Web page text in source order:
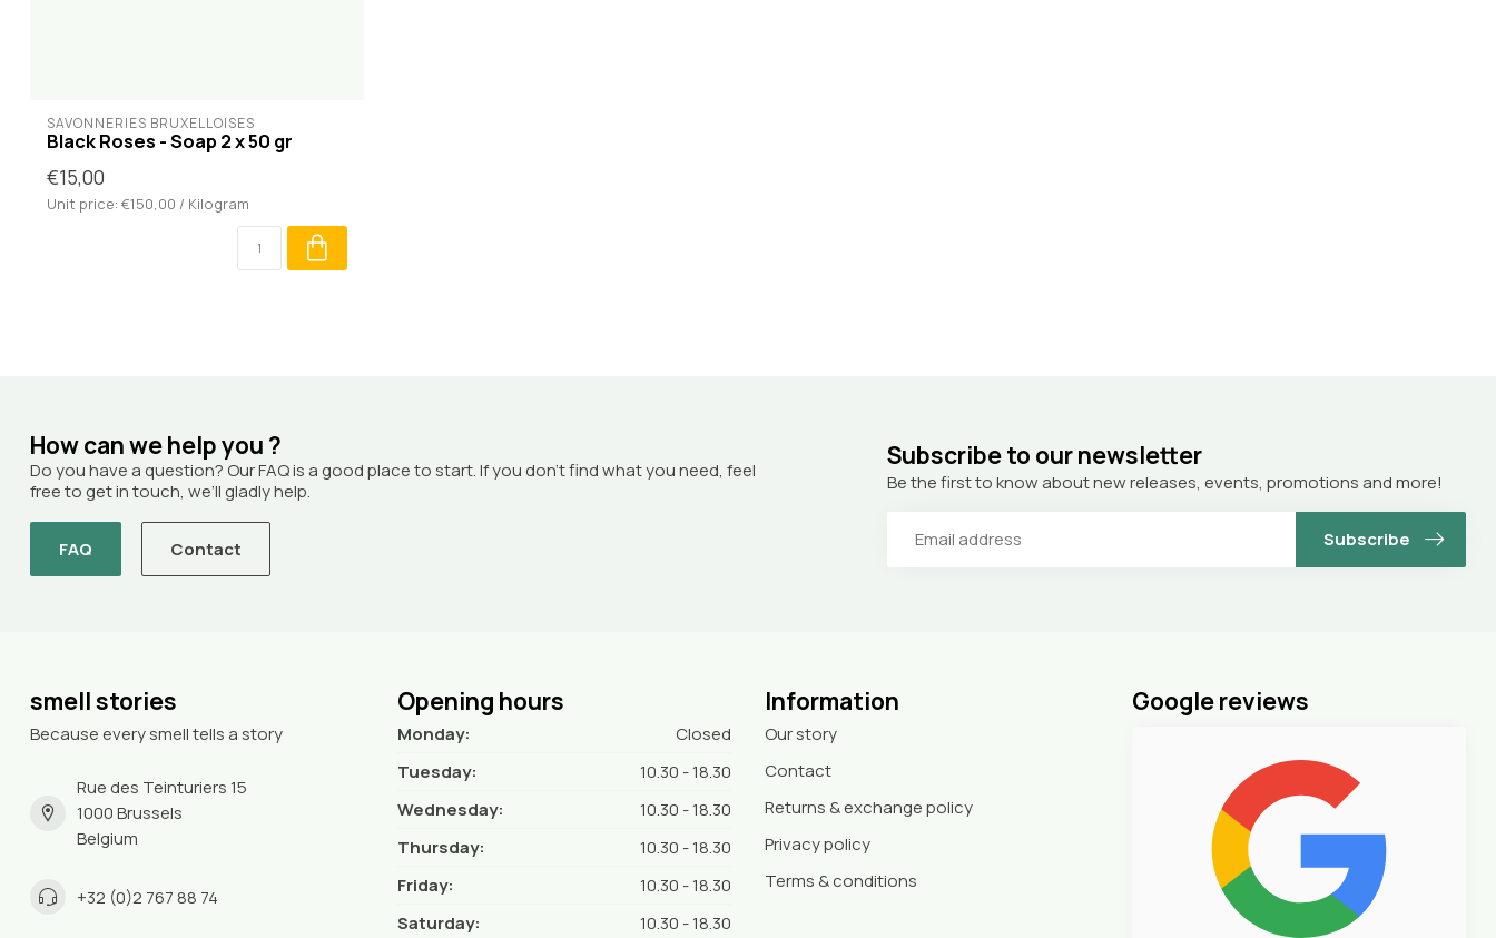
SAVONNERIES BRUXELLOISES
Black Roses - Soap 2 x 50 gr
€15,00
Unit price: €150,00 / Kilogram
How can we help you ?
Do you have a question? Our FAQ is a good place to start. If you don’t find what you need, feel
free to get in touch, we’ll gladly help.
FAQ Contact
Subscribe to our newsletter
Be the first to know about new releases, events, promotions and more!
Subscribe
smell stories
Because every smell tells a story
Rue des Teinturiers 15
1000 Brussels
Belgium
+32 (0)2 767 88 74
Opening hours
Monday:
Closed
Tuesday:
10.30 - 18.30
Wednesday:
10.30 - 18.30
Thursday:
10.30 - 18.30
Friday:
10.30 - 18.30
Saturday:
10.30 - 18.30
Information
Our story
Contact
Returns & exchange policy
Privacy policy
Terms & conditions
Google reviews